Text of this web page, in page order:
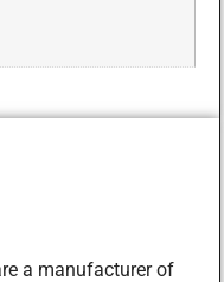
a manufacturer of